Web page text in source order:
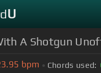
U
A Shotgun
bpm Chords used: